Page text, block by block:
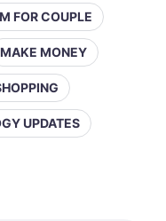
FOR COUPLE
MAKE MONEY
UPDATES